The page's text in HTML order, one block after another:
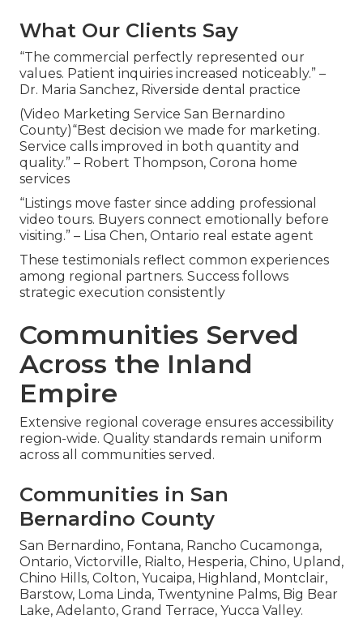
What Our Clients Say
“The commercial perfectly represented our
values. Patient inquiries increased noticeably.” –
Dr. Maria Sanchez, Riverside dental practice
(Video Marketing Service San Bernardino
County)“Best decision we made for marketing.
Service calls improved in both quantity and
quality.” – Robert Thompson, Corona home
services
“Listings move faster since adding professional
video tours. Buyers connect emotionally before
visiting.” – Lisa Chen, Ontario real estate agent
These testimonials reflect common experiences
among regional partners. Success follows
strategic execution consistently
Communities Served
Across the Inland
Empire
Extensive regional coverage ensures accessibility
region-wide. Quality standards remain uniform
across all communities served.
Communities in San
Bernardino County
San Bernardino, Fontana, Rancho Cucamonga,
Ontario, Victorville, Rialto, Hesperia, Chino, Upland,
Chino Hills, Colton, Yucaipa, Highland, Montclair,
Barstow, Loma Linda, Twentynine Palms, Big Bear
Lake, Adelanto, Grand Terrace, Yucca Valley.